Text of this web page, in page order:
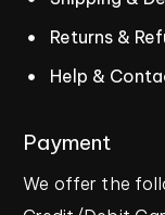
Returns &
Help &
Payment
We offer the